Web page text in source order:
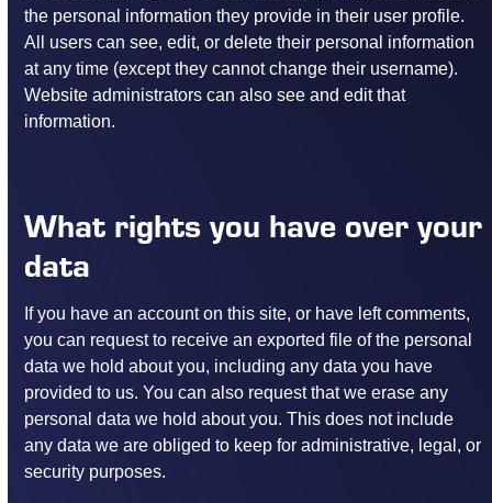
the personal information they provide in their user profile.
All users can see, edit, or delete their personal information
at any time (except they cannot change their username).
Website administrators can also see and edit that
information.
What rights you have over your
data
If you have an account on this site, or have left comments,
you can request to receive an exported file of the personal
data we hold about you, including any data you have
provided to us. You can also request that we erase any
personal data we hold about you. This does not include
any data we are obliged to keep for administrative, legal, or
security purposes.